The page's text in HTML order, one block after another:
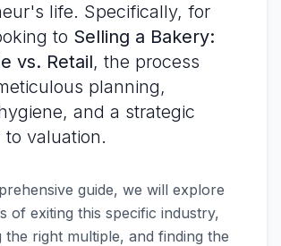
life. Specifically, for
to Selling a Bakery:
vs. Retail, the process
planning,
and a strategic
valuation.
guide, we will explore
of exiting this specific industry,
the right multiple, and finding the